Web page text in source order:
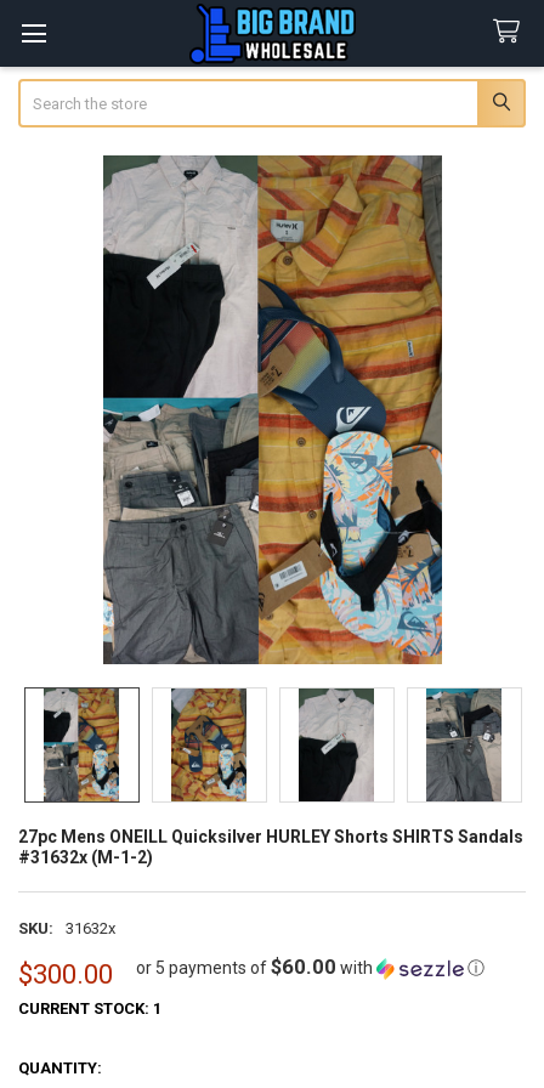
27pc Mens ONEILL Quicksilver HURLEY Shorts SHIRTS Sandals
#31632x (M-1-2)
SKU: 31632x
$300.00 or 5 payments of$60.00 with ⓘ
CURRENT STOCK: 1
QUANTITY: